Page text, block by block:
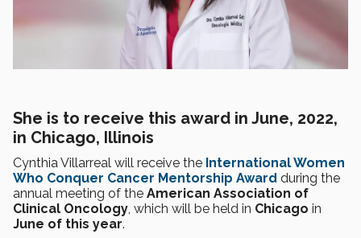
She is to receive this award in June, 2022,
in Chicago, Illinois
Cynthia Villarreal will receive the International Women
Who Conquer Cancer Mentorship Award during the
annual meeting of the American Association of
Clinical Oncology , which will be held in Chicago in
June of this year.